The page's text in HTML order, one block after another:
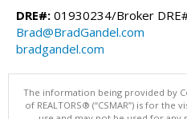
DRE#: 01930234/Broker
Brad@BradGandel.com
bradgandel.com
The information being provided by
of REALTORS® (“CSMAR”) is for